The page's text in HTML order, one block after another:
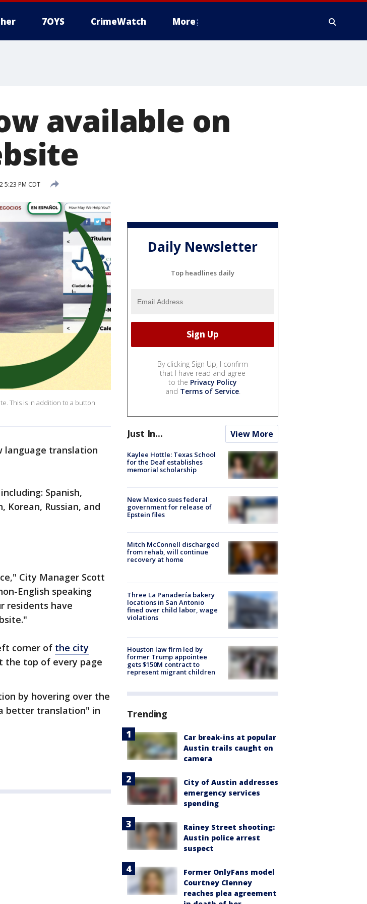
7OYS CrimeWatch More
available on
5:23 PM CDT
This is in addition to a button
language translation
Spanish,
Korean, Russian, and
City Manager Scott
English speaking
residents have
corner of the city
the top of every page
by hovering over the
better translation" in
Daily Newsletter
Top headlines daily
By clicking Sign Up, I confirm
that I have read and agree
to the Privacy Policy
and Terms of Service.
Just In... View More
Kaylee Hottle: Texas School
for the Deaf establishes
memorial scholarship
New Mexico sues federal
government for release of
Epstein files
Mitch McConnell discharged
from rehab, will continue
recovery at home
Three La Panadería bakery
locations in San Antonio
fined over child labor, wage
violations
Houston law firm led by
former Trump appointee
gets $150M contract to
represent migrant children
Trending
Car break-ins at popular
Austin trails caught on
camera
City of Austin addresses
emergency services
spending
Rainey Street shooting:
Austin police arrest
suspect
Former OnlyFans model
Courtney Clenney
reaches plea agreement